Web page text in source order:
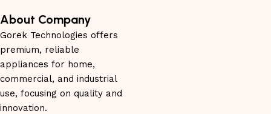
About Company
Gorek Technologies offers
premium, reliable
appliances for home,
commercial, and industrial
use, focusing on quality and
innovation.